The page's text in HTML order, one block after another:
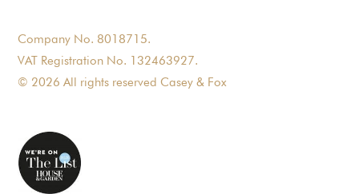
Company No. 8018715.
VAT Registration No. 132463927.
© 2026 All rights reserved Casey & Fox